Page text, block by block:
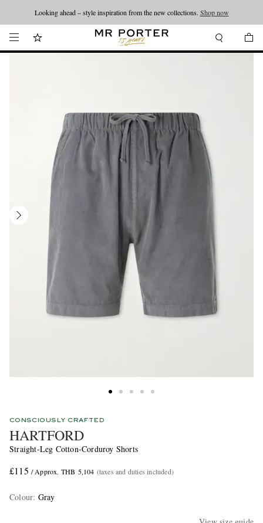
Looking ahead – style inspiration from the new collections. Shop now
CONSCIOUSLY CRAFTED
HARTFORD
Straight-Leg Cotton-Corduroy Shorts
£115 / Approx. THB 5,104 (taxes and duties included)
Colour: Gray